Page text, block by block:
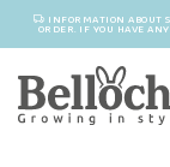
INFORMATION ABOUT
ORDER. IF YOU HAVE